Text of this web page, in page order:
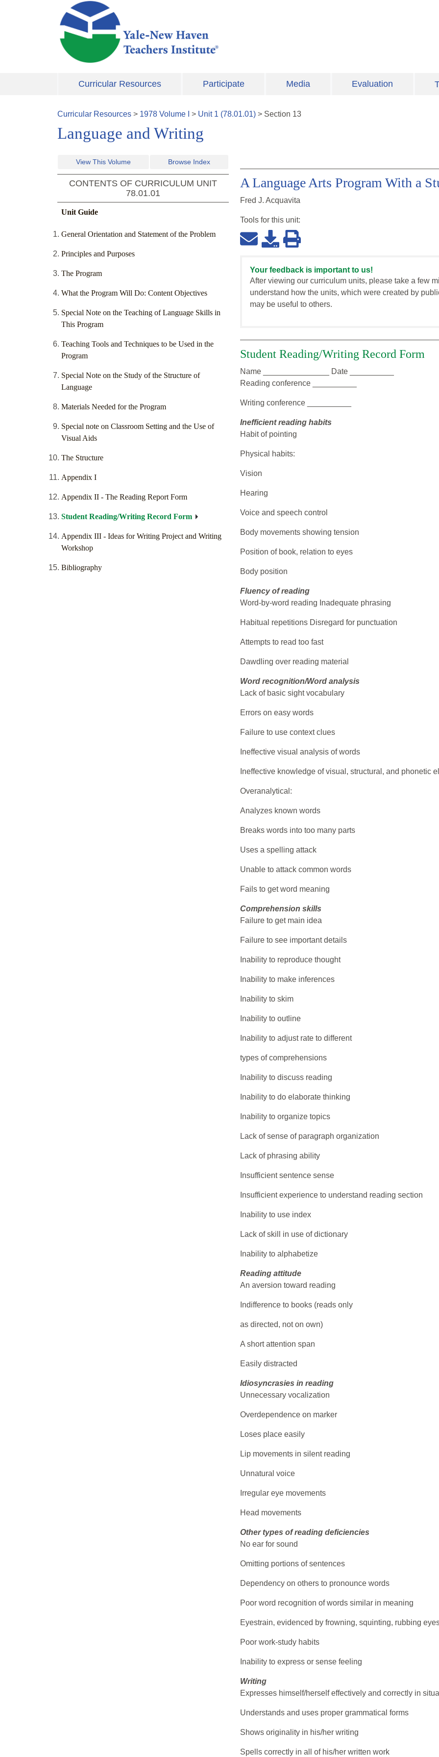
Skip to main content
Curricular Resources Participate Media Evaluation
Curricular Resources > 1978 Volume > Unit 1 (78.01.01) > Section 13
Language and Writing
View This Volume Browse Index
CONTENTS OF CURRICULUM UNIT
78.01.01
Unit Guide
General Orientation and Statement of the Problem
Principles and Purposes
The Program
What the Program Will Do: Content Objectives
Special Note on the Teaching of Language Skills in
This Program
Teaching Tools and Techniques to be Used in the
Program
Special Note on the Study of the Structure of
Language
Materials Needed for the Program
Special note on Classroom Setting and the Use of
Visual Aids
The Structure
Appendix I
Appendix II - The Reading Report Form
Student Reading/Writing Record Form
Appendix III - Ideas for Writing Project and Writing
Workshop
Bibliography
A Language Arts Program With a
Fred J. Acquavita
Tools for this unit:
Your feedback is important to us!
After viewing our curriculum units, please take a few
understand how the units, which were created by
may be useful to others.
Student Reading/Writing Record Form
Name _______________ Date __________
Reading conference __________
Writing conference __________
Inefficient reading habits
Habit of pointing
Physical habits:
Vision
Hearing
Voice and speech control
Body movements showing tension
Position of book, relation to eyes
Body position
Fluency of reading
Word-by-word reading Inadequate phrasing
Habitual repetitions Disregard for punctuation
Attempts to read too fast
Dawdling over reading material
Word recognition/Word analysis
Lack of basic sight vocabulary
Errors on easy words
Failure to use context clues
Ineffective visual analysis of words
Ineffective knowledge of visual, structural, and phonetic
Overanalytical:
Analyzes known words
Breaks words into too many parts
Uses a spelling attack
Unable to attack common words
Fails to get word meaning
Comprehension skills
Failure to get main idea
Failure to see important details
Inability to reproduce thought
Inability to make inferences
Inability to skim
Inability to outline
Inability to adjust rate to different
types of comprehensions
Inability to discuss reading
Inability to do elaborate thinking
Inability to organize topics
Lack of sense of paragraph organization
Lack of phrasing ability
Insufficient sentence sense
Insufficient experience to understand reading section
Inability to use index
Lack of skill in use of dictionary
Inability to alphabetize
Reading attitude
An aversion toward reading
Indifference to books (reads only
as directed, not on own)
A short attention span
Easily distracted
Idiosyncrasies in reading
Unnecessary vocalization
Overdependence on marker
Loses place easily
Lip movements in silent reading
Unnatural voice
Irregular eye movements
Head movements
Other types of reading deficiencies
No ear for sound
Omitting portions of sentences
Dependency on others to pronounce words
Poor word recognition of words similar in meaning
Eyestrain, evidenced by frowning, squinting, rubbing
Poor work-study habits
Inability to express or sense feeling
Writing
Expresses himself/herself effectively and correctly in
Understands and uses proper grammatical forms
Shows originality in his/her writing
Spells correctly in all of his/her written work